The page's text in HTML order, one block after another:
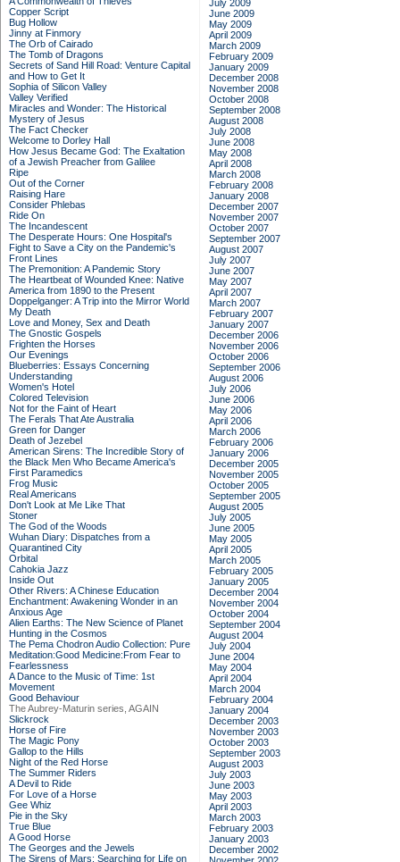
Copper Script
Bug Hollow
Jinny at Finmory
The Orb of Cairado
The Tomb of Dragons
Secrets of Sand Hill Road: Venture Capital
and How to Get It
Sophia of Silicon Valley
Valley Verified
Miracles and Wonder: The Historical
Mystery of Jesus
The Fact Checker
Welcome to Dorley Hall
How Jesus Became God: The Exaltation
of a Jewish Preacher from Galilee
Ripe
Out of the Corner
Raising Hare
Consider Phlebas
Ride On
The Incandescent
The Desperate Hours: One Hospital's
Fight to Save a City on the Pandemic's
Front Lines
The Premonition: A Pandemic Story
The Heartbeat of Wounded Knee: Native
America from 1890 to the Present
Doppelganger: A Trip into the Mirror World
My Death
Love and Money, Sex and Death
The Gnostic Gospels
Frighten the Horses
Our Evenings
Blueberries: Essays Concerning
Understanding
Women's Hotel
Colored Television
Not for the Faint of Heart
The Ferals That Ate Australia
Green for Danger
Death of Jezebel
American Sirens: The Incredible Story of
the Black Men Who Became America's
First Paramedics
Frog Music
Real Americans
Don't Look at Me Like That
Stoner
The God of the Woods
Wuhan Diary: Dispatches from a
Quarantined City
Orbital
Cahokia Jazz
Inside Out
Other Rivers: A Chinese Education
Enchantment: Awakening Wonder in an
Anxious Age
Alien Earths: The New Science of Planet
Hunting in the Cosmos
The Pema Chodron Audio Collection: Pure
Meditation:Good Medicine:From Fear to
Fearlessness
A Dance to the Music of Time: 1st
Movement
Good Behaviour
The Aubrey-Maturin series, AGAIN
Slickrock
Horse of Fire
The Magic Pony
Gallop to the Hills
Night of the Red Horse
The Summer Riders
A Devil to Ride
For Love of a Horse
Gee Whiz
Pie in the Sky
True Blue
A Good Horse
The Georges and the Jewels
The Sirens of Mars: Searching for Life on
July 2009
June 2009
May 2009
April 2009
March 2009
February 2009
January 2009
December 2008
November 2008
October 2008
September 2008
August 2008
July 2008
June 2008
May 2008
April 2008
March 2008
February 2008
January 2008
December 2007
November 2007
October 2007
September 2007
August 2007
July 2007
June 2007
May 2007
April 2007
March 2007
February 2007
January 2007
December 2006
November 2006
October 2006
September 2006
August 2006
July 2006
June 2006
May 2006
April 2006
March 2006
February 2006
January 2006
December 2005
November 2005
October 2005
September 2005
August 2005
July 2005
June 2005
May 2005
April 2005
March 2005
February 2005
January 2005
December 2004
November 2004
October 2004
September 2004
August 2004
July 2004
June 2004
May 2004
April 2004
March 2004
February 2004
January 2004
December 2003
November 2003
October 2003
September 2003
August 2003
July 2003
June 2003
May 2003
April 2003
March 2003
February 2003
January 2003
December 2002